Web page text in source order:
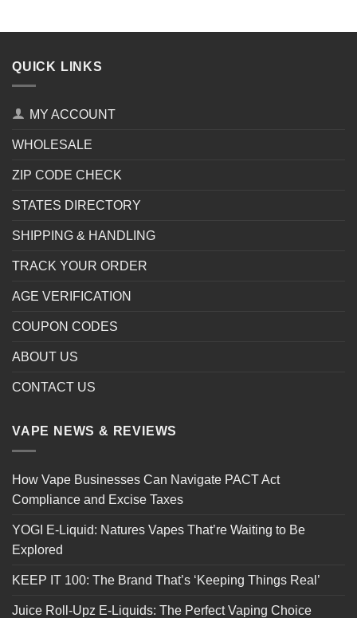
QUICK LINKS
MY ACCOUNT
WHOLESALE
ZIP CODE CHECK
STATES DIRECTORY
SHIPPING & HANDLING
TRACK YOUR ORDER
AGE VERIFICATION
COUPON CODES
ABOUT US
CONTACT US
VAPE NEWS & REVIEWS
How Vape Businesses Can Navigate PACT Act
Compliance and Excise Taxes
YOGI E-Liquid: Natures Vapes That’re Waiting to Be
Explored
KEEP IT 100: The Brand That’s ‘Keeping Things Real’
Juice Roll-Upz E-Liquids: The Perfect Vaping Choice